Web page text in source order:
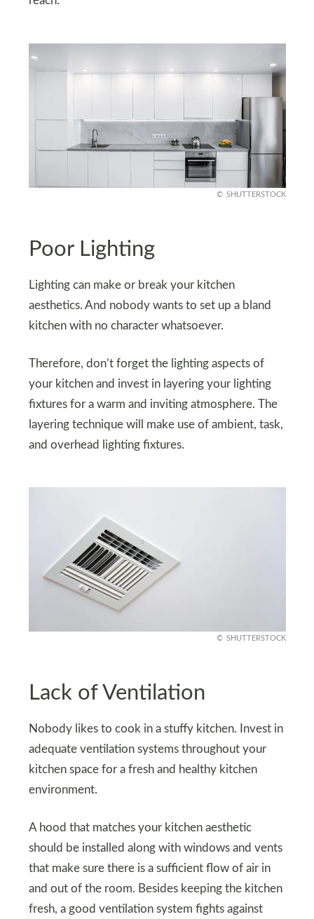
SHUTTERSTOCK
Poor Lighting
Lighting can make or break your kitchen
aesthetics. And nobody wants to set up a bland
kitchen with no character whatsoever.
Therefore, don’t forget the lighting aspects of
your kitchen and invest in layering your lighting
fixtures for a warm and inviting atmosphere. The
layering technique will make use of ambient, task,
and overhead lighting fixtures.
SHUTTERSTOCK
Lack of Ventilation
Nobody likes to cook in a stuffy kitchen. Invest in
adequate ventilation systems throughout your
kitchen space for a fresh and healthy kitchen
environment.
A hood that matches your kitchen aesthetic
should be installed along with windows and vents
that make sure there is a sufficient flow of air in
and out of the room. Besides keeping the kitchen
fresh, a good ventilation system fights against